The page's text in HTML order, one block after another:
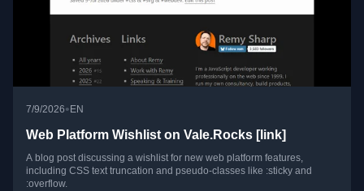
7/9/2026• EN
Web Platform Wishlist on Vale.Rocks [link]
A blog post discussing a wishlist for new web platform features,
including CSS text truncation and pseudo-classes like :sticky and
:overflow.